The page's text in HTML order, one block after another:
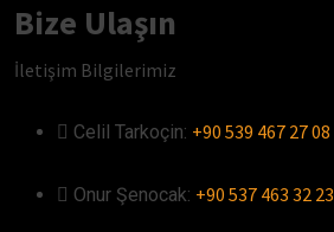
Bize Ulaşın
İletişim Bilgilerimiz
Celil Tarkoçin:ㅤ +90 539 467 27 08
Onur Şenocak:‎‎‎‎ㅤ +90 537 463 32 23